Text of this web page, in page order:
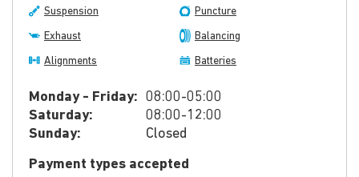
Suspension Puncture
Exhaust Balancing
Alignments Batteries
Monday - Friday: 08:00-05:00
Saturday:
08:00-12:00
Sunday:
Closed
Payment types accepted